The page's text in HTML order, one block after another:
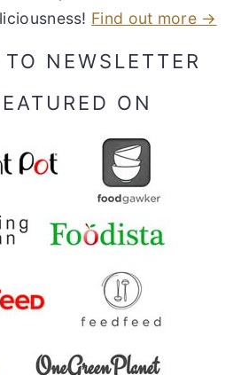
Find out more →
NEWSLETTER
ON